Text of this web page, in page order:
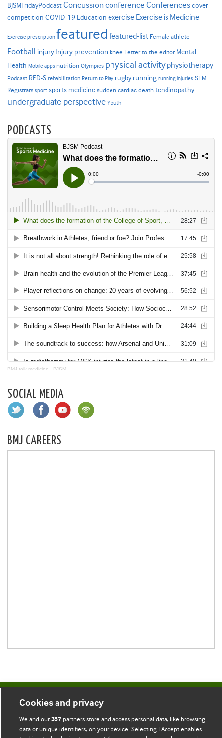
BJSMFridayPodcast Concussion conference Conferencescover
competition COVID-19 Education exercise Exercise is Medicine
Exercise prescription featured featured-list Female athlete
Football injury Injury prevention knee Letter to the editor Mental
Health Mobile apps nutrition Olympics physical activity physiotherapy
Podcast RED-S rehabilitation Return to Play rugby running running injuries SEM
Registrars sport sports medicine sudden cardiac death tendinopathy
undergraduate perspective Youth
PODCASTS
BMJ talk medicine · BJSM
SOCIAL MEDIA
BMJ CAREERS
BMJ Blogs
Comment and Opinion | Open Debate
Cookies and privacy
We and our357partners store and access personal data, like browsing
data or unique identifiers, on your device. Selecting I Accept enables